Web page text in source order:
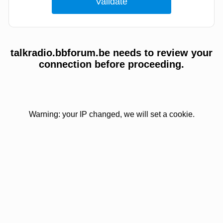
talkradio.bbforum.be needs to review your
connection before proceeding.
Warning: your IP changed, we will set a cookie.